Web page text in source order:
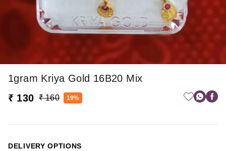
1gram Kriya Gold 16B20 Mix
₹ 130 ₹ 160 19%
DELIVERY OPTIONS